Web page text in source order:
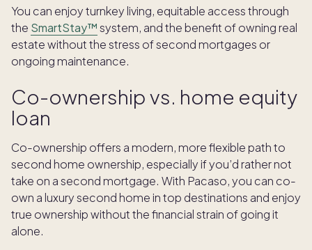
You can enjoy turnkey living, equitable access through
the SmartStay™system, and the benefit of owning real
estate without the stress of second mortgages or
ongoing maintenance.
Co-ownership vs. home equity
loan
Co-ownership offers a modern, more flexible path to
second home ownership, especially if you’d rather not
take on a second mortgage. With Pacaso, you can co-
own a luxury second home in top destinations and enjoy
true ownership without the financial strain of going it
alone.